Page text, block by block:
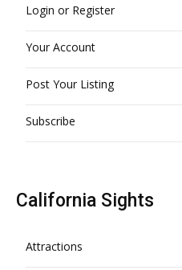
Login or Register
Your Account
Post Your Listing
Subscribe
California Sights
Attractions